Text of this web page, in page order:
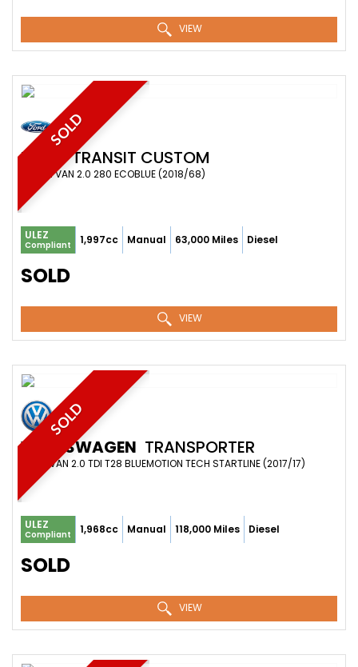
VIEW
SOLD
FORD TRANSIT CUSTOM
COMBI VAN 2.0 280 ECOBLUE (2018/68)
ULEZ
Compliant 1,997cc Manual 63,000 Miles Diesel
SOLD
VIEW
SOLD
VOLKSWAGEN TRANSPORTER
PANEL VAN 2.0 TDI T28 BLUEMOTION TECH STARTLINE (2017/17)
ULEZ
Compliant 1,968cc Manual 118,000 Miles Diesel
SOLD
VIEW